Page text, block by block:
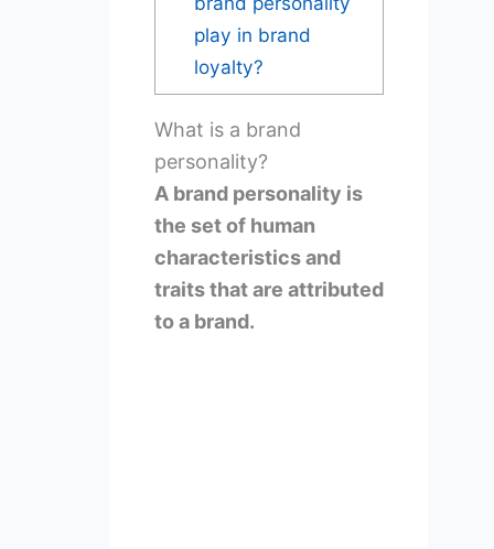
play in brand
loyalty?
What is a brand
personality?
A brand personality is
the set of human
characteristics and
traits that are attributed
to a brand.